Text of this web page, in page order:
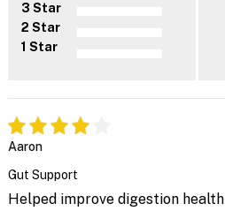
3 Star
2 Star
1 Star
Aaron
Gut Support
Helped improve digestion health